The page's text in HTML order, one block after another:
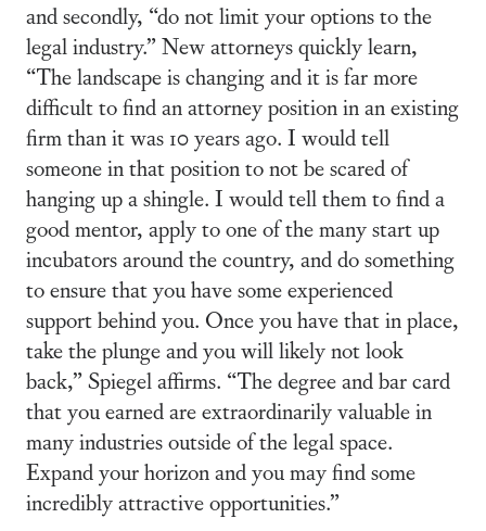
and secondly, “do not limit your options to the
legal industry.” New attorneys quickly learn,
“The landscape is changing and it is far more
difficult to find an attorney position in an existing
firm than it was 10 years ago. I would tell
someone in that position to not be scared of
hanging up a shingle. I would tell them to find a
good mentor, apply to one of the many start up
incubators around the country, and do something
to ensure that you have some experienced
support behind you. Once you have that in place,
take the plunge and you will likely not look
back,” Spiegel affirms. “The degree and bar card
that you earned are extraordinarily valuable in
many industries outside of the legal space.
Expand your horizon and you may find some
incredibly attractive opportunities.”